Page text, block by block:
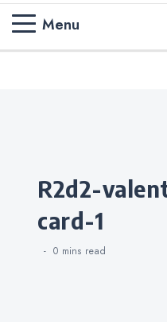
Menu
Categories
r2d2-valentines-day-
card-1
0 mins read